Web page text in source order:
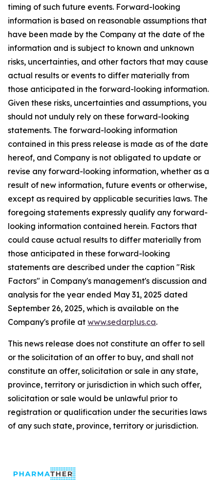
timing of such future events. Forward-looking
information is based on reasonable assumptions that
have been made by the Company at the date of the
information and is subject to known and unknown
risks, uncertainties, and other factors that may cause
actual results or events to differ materially from
those anticipated in the forward-looking information.
Given these risks, uncertainties and assumptions, you
should not unduly rely on these forward-looking
statements. The forward-looking information
contained in this press release is made as of the date
hereof, and Company is not obligated to update or
revise any forward-looking information, whether as a
result of new information, future events or otherwise,
except as required by applicable securities laws. The
foregoing statements expressly qualify any forward-
looking information contained herein. Factors that
could cause actual results to differ materially from
those anticipated in these forward-looking
statements are described under the caption "Risk
Factors" in Company's management's discussion and
analysis for the year ended May 31, 2025 dated
September 26, 2025, which is available on the
Company's profile at www.sedarplus.ca.
This news release does not constitute an offer to sell
or the solicitation of an offer to buy, and shall not
constitute an offer, solicitation or sale in any state,
province, territory or jurisdiction in which such offer,
solicitation or sale would be unlawful prior to
registration or qualification under the securities laws
of any such state, province, territory or jurisdiction.